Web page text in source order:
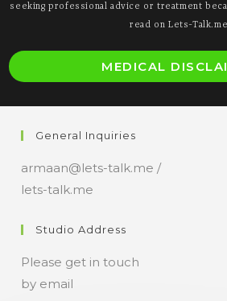
seeking professional advice or treatment
read on Lets-
MEDICAL
General Inquiries
armaan@lets-talk.me /
lets-talk.me
Studio Address
Please get in touch
by email